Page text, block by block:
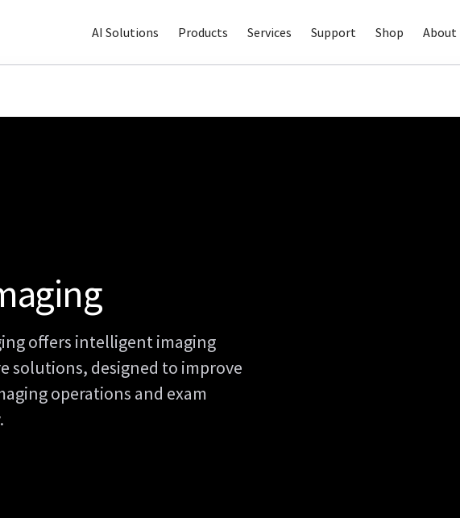
AI Solutions Products Services Support Shop About
offers intelligent imaging
solutions, designed to improve
operations and exam